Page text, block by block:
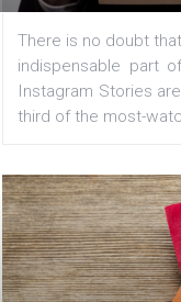
FACEBOOK NEWS
Tips for
3. 4. 2020|Martina
There is no doubt